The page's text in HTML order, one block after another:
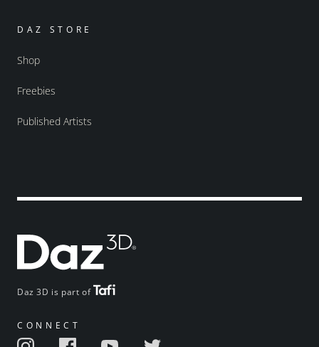
Daz 3D is part of
CONNECT
DAZ STORE
Shop
Freebies
Published Artists